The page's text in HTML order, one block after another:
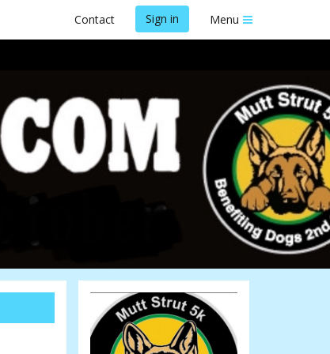
Contact Sign in Menu